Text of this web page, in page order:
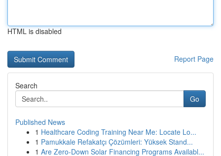
HTML is disabled
Report Page
Search
Go
Published News
1 Healthcare Coding Training Near Me: Locate Lo...
1 Pamukkale Refakatçı Çözümleri: Yüksek Stand...
1 Are Zero-Down Solar Financing Programs Availabl...